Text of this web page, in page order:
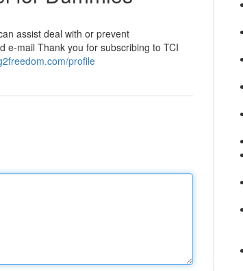
assist deal with or prevent
e-mail Thank you for subscribing to TCI
profile